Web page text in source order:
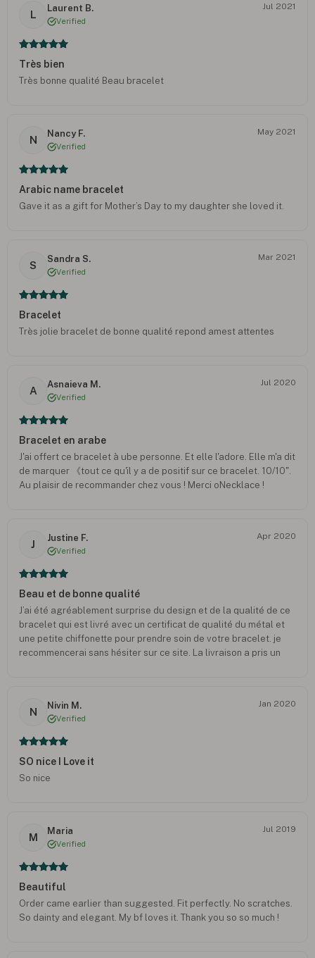
L
Laurent B.
Verified
Jul 2021
Très bien
Très bonne qualité Beau bracelet
N
Nancy F.
Verified
May 2021
Arabic name bracelet
Gave it as a gift for Mother’s Day to my daughter she loved it.
S
Sandra S.
Verified
Mar 2021
Bracelet
Très jolie bracelet de bonne qualité repond amest attentes
A
Asnaieva M.
Verified
Jul 2020
Bracelet en arabe
J'ai offert ce bracelet à ube personne. Et elle l'adore. Elle m'a dit
de marquer 《tout ce qu'il y a de positif sur ce bracelet. 10/10".
Au plaisir de recommander chez vous ! Merci oNecklace !
J
Justine F.
Verified
Apr 2020
Beau et de bonne qualité
J’ai été agréablement surprise du design et de la qualité de ce
bracelet qui est livré avec un certificat de qualité du métal et
une petite chiffonette pour prendre soin de votre bracelet. je
recommencerai sans hésiter sur ce site. La livraison a pris un
N
Nivin M.
Verified
Jan 2020
SO nice I Love it
So nice
M
Maria
Verified
Jul 2019
Beautiful
Order came earlier than suggested. Fit perfectly. No scratches.
So dainty and elegant. My bf loves it. Thank you so so much !